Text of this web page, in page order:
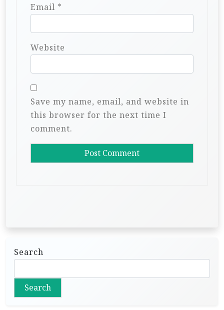
Email *
Website
Save my name, email, and website in
this browser for the next time I
comment.
Search
Search